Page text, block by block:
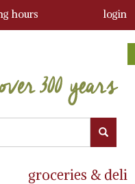
groceries & deli
hours login